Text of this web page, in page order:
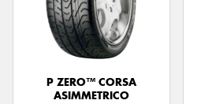
P ZERO™ CORSA
ASIMMETRICO